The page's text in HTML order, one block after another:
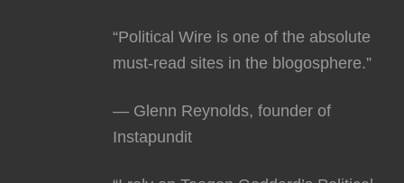
“Political Wire is one of the absolute
must-read sites in the blogosphere.”
— Glenn Reynolds, founder of
Instapundit